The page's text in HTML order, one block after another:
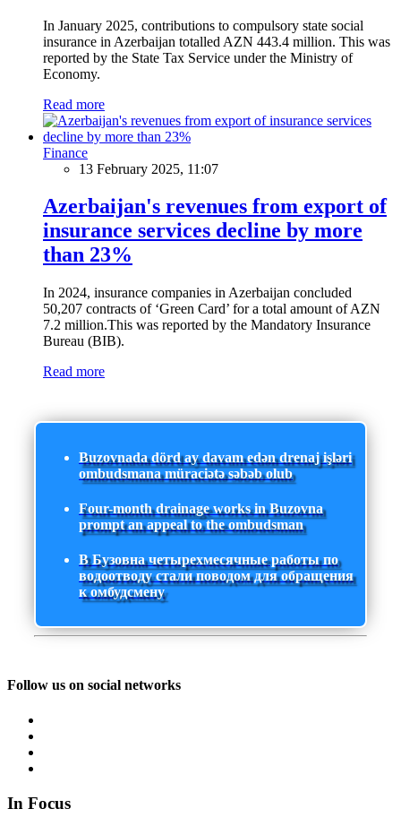
In January 2025, contributions to compulsory state social
insurance in Azerbaijan totalled AZN 443.4 million. This was
reported by the State Tax Service under the Ministry of
Economy.
Read more
Finance
13 February 2025, 11:07
Azerbaijan's revenues from export of
insurance services decline by more
than 23%
In 2024, insurance companies in Azerbaijan concluded
50,207 contracts of ‘Green Card’ for a total amount of AZN
7.2 million.This was reported by the Mandatory Insurance
Bureau (BIB).
Read more
Buzovnada dörd ay davam edən drenaj işləri
ombudsmana müraciətə səbəb olub
Four-month drainage works in Buzovna
prompt an appeal to the ombudsman
В Бузовна четырехмесячные работы по
водоотводу стали поводом для обращения
к омбудсмену
Follow us on social networks
In Focus